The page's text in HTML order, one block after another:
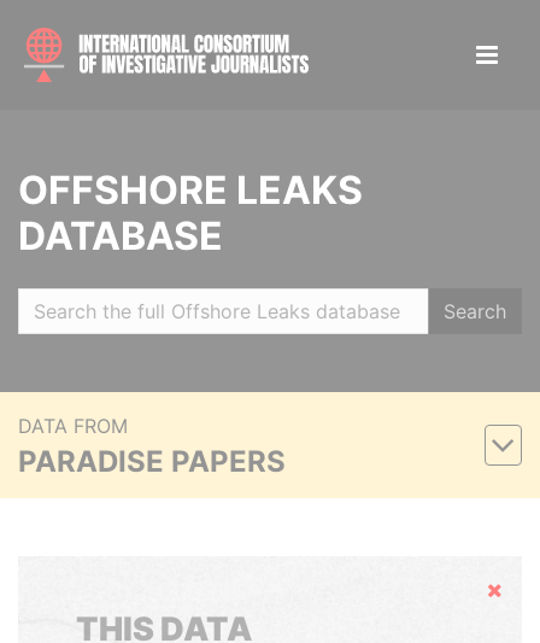
OFFSHORE LEAKS
DATABASE
Search
DATA FROM
PARADISE PAPERS
Hide
THIS DATA